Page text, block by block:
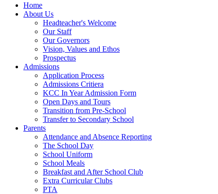
Home
About Us
Headteacher's Welcome
Our Staff
Our Governors
Vision, Values and Ethos
Prospectus
Admissions
Application Process
Admissions Critiera
KCC In Year Admission Form
Open Days and Tours
Transition from Pre-School
Transfer to Secondary School
Parents
Attendance and Absence Reporting
The School Day
School Uniform
School Meals
Breakfast and After School Club
Extra Curricular Clubs
PTA